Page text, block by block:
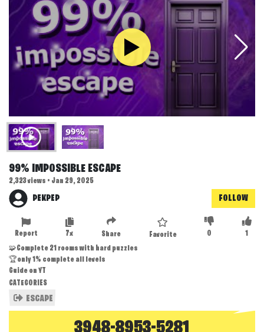
99% IMPOSSIBLE ESCAPE
2,323 views • Jan 29, 2025
PEKPEP FOLLOW
1
0
Favorite
Share
7x
Report
🧩Complete 21 rooms with hard puzzles
🏆only 1% complete all levels
Guide on YT
CATEGORIES
ESCAPE